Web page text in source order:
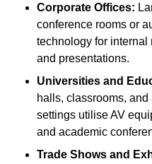
Corporate Offices:
conference rooms or
technology for internal
and presentations.
Universities and
halls, classrooms,
settings utilise AV
and academic
Trade Shows and